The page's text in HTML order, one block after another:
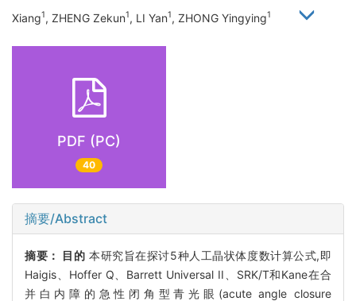
Xiang1, ZHENG Zekun1, LI Yan1, ZHONG Yingying1
PDF (PC)
40
摘要/Abstract
摘要： 目的 本研究旨在探讨5种人工晶状体度数计算公式,即
Haigis、Hoffer Q、Barrett Universal II、SRK/T和Kane在合
并白内障的急性闭角型青光眼(acute angle closure